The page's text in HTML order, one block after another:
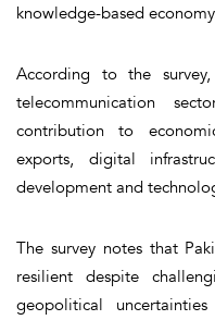
knowledge-based
According to the
telecommunication
contribution to
exports, digital
development and
The survey notes that
resilient despite
geopolitical